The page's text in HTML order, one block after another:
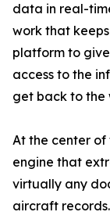
data in real-
work that
platform to
access to the
get back to the
At the center of
engine that
virtually any
aircraft